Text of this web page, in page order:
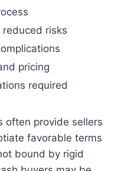
risks
pricing
required
often provide sellers
favorable terms
bound by rigid